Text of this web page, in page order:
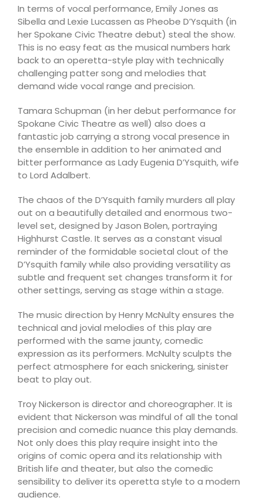
In terms of vocal performance, Emily Jones as
Sibella and Lexie Lucassen as Pheobe D’Ysquith (in
her Spokane Civic Theatre debut) steal the show.
This is no easy feat as the musical numbers hark
back to an operetta-style play with technically
challenging patter song and melodies that
demand wide vocal range and precision.
Tamara Schupman (in her debut performance for
Spokane Civic Theatre as well) also does a
fantastic job carrying a strong vocal presence in
the ensemble in addition to her animated and
bitter performance as Lady Eugenia D’Ysquith, wife
to Lord Adalbert.
The chaos of the D’Ysquith family murders all play
out on a beautifully detailed and enormous two-
level set, designed by Jason Bolen, portraying
Highhurst Castle. It serves as a constant visual
reminder of the formidable societal clout of the
D’Ysquith family while also providing versatility as
subtle and frequent set changes transform it for
other settings, serving as stage within a stage.
The music direction by Henry McNulty ensures the
technical and jovial melodies of this play are
performed with the same jaunty, comedic
expression as its performers. McNulty sculpts the
perfect atmosphere for each snickering, sinister
beat to play out.
Troy Nickerson is director and choreographer. It is
evident that Nickerson was mindful of all the tonal
precision and comedic nuance this play demands.
Not only does this play require insight into the
origins of comic opera and its relationship with
British life and theater, but also the comedic
sensibility to deliver its operetta style to a modern
audience.